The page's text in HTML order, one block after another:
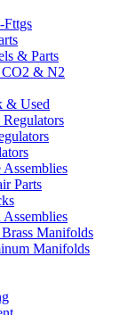
Fttgs
& Parts
& N2
& Used
Assemblies
Parts
Manifolds
Manifolds